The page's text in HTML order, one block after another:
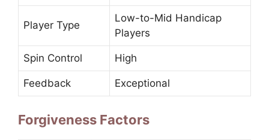
Player Type
Low-to-Mid Handicap
Players
Spin Control High
Feedback Exceptional
Forgiveness Factors